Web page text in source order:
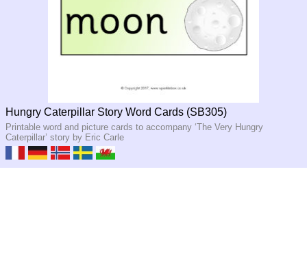
Hungry Caterpillar Story Word Cards (SB305)
Printable word and picture cards to accompany ‘The Very Hungry
Caterpillar’ story by Eric Carle